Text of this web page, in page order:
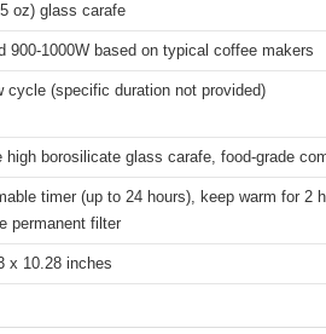
oz) glass carafe
900-1000W based on typical coffee makers
cycle (specific duration not provided)
high borosilicate glass carafe, food-grade
timer (up to 24 hours), keep warm for 2
permanent filter
x 10.28 inches